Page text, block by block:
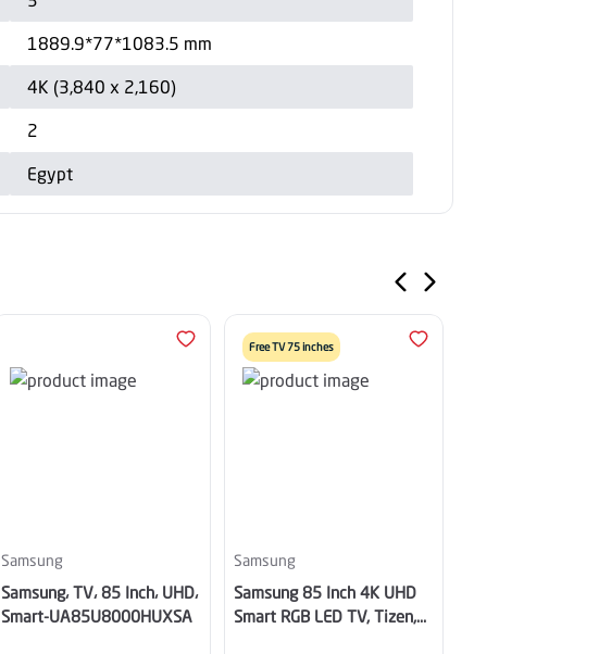
1889.9*77*1083.5 mm
4K (3,840 x 2,160)
2
Egypt
Samsung
Samsung، TV، 85 Inch، UHD،
Smart-UA85U8000HUXSA
Free TV 75 inches
Samsung
Samsung 85 Inch 4K UHD
Smart RGB LED TV, Tizen,